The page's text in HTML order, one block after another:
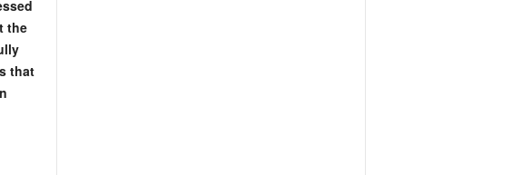
the
that